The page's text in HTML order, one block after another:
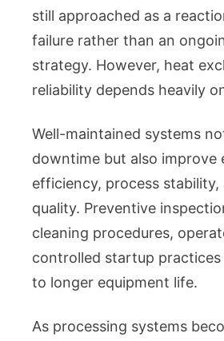
still approached as a
failure rather than an
strategy. However, heat
reliability depends heavily
Well-maintained systems
downtime but also improve
efficiency, process
quality. Preventive
cleaning procedures,
controlled startup
to longer equipment life.
As processing systems